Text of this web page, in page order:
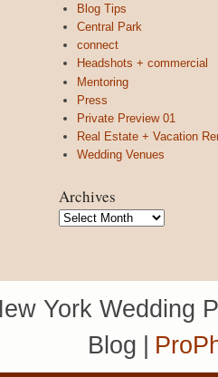
Blog Tips
Central Park
connect
Headshots + commercial
Mentoring
Press
Private Preview 01
Real Estate + Vacation
Wedding Venues
Archives
Archives
York Wedding
Blog